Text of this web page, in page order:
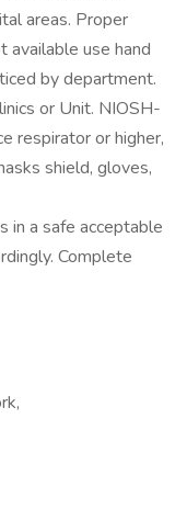
areas. Proper
available use hand
by department.
or Unit. NIOSH-
respirator or higher,
shield, gloves,
in a safe acceptable
Complete